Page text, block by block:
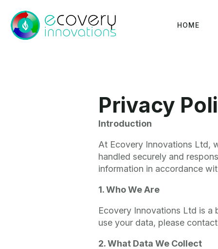
HOME
Privacy
Introduction
At Ecovery Innovations Ltd,
handled securely and
information in accordance
1. Who We Are
Ecovery Innovations Ltd is a
use your data, please
2. What Data We Collect